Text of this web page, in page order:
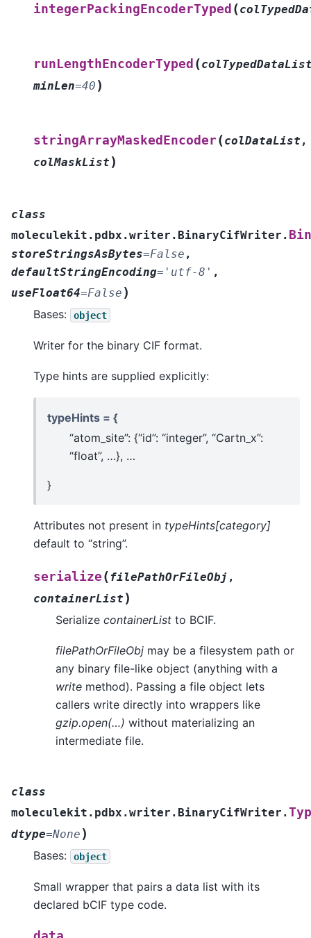
integerPackingEncoderTyped (
runLengthEncoderTyped (
minLen=40 )
stringArrayMaskedEncoder(colDataList ,
colMaskList )
class
moleculekit.pdbx.writer.BinaryCifWriter.
storeStringsAsBytes=False ,
defaultStringEncoding= 'utf-8' ,
useFloat64=False )
Bases: object
Writer for the binary CIF format.
Type hints are supplied explicitly:
typeHints = {
“atom_site”: {“id”: “integer”, “Cartn_x”:
“float”, …}, …
}
Attributes not present in typeHints[category]
default to “string”.
serialize (filePathOrFileObj ,
containerList )
Serialize containerList to BCIF.
filePathOrFileObj may be a filesystem path or
any binary file-like object (anything with a
write method). Passing a file object lets
callers write directly into wrappers like
gzip.open(…) without materializing an
intermediate file.
class
moleculekit.pdbx.writer.BinaryCifWriter.
dtype=None )
Bases: object
Small wrapper that pairs a data list with its
declared bCIF type code.